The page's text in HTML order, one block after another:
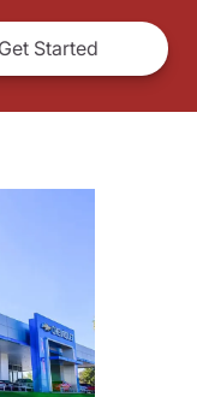
Get Started